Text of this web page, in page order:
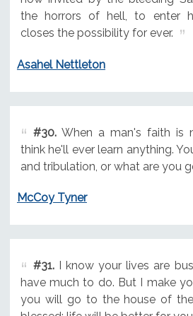
the horrors of hell, to enter
closes the possibility for ever.
Asahel Nettleton
#30.When a man's faith is
think he'll ever learn anything.
and tribulation, or what are you
McCoy Tyner
#31.I know your lives are
have much to do. But I make
you will go to the house of